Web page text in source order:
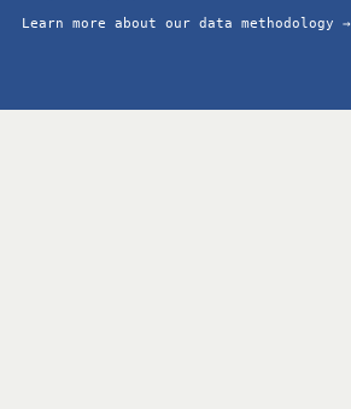
Learn more about our data methodology →